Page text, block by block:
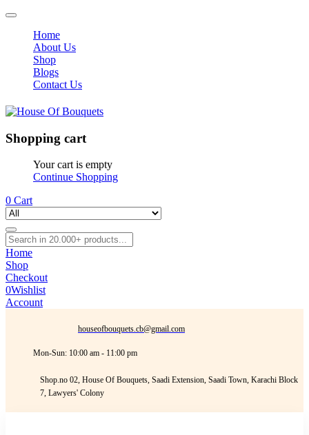
Home
About Us
Shop
Blogs
Contact Us
Shopping cart
Your cart is empty
Continue Shopping
0 Cart
Home
Shop
Checkout
0Wishlist
Account
houseofbouquets.cb@gmail.com
Mon-Sun: 10:00 am - 11:00 pm
Shop.no 02, House Of Bouquets, Saadi Extension, Saadi Town, Karachi Block
7, Lawyers' Colony